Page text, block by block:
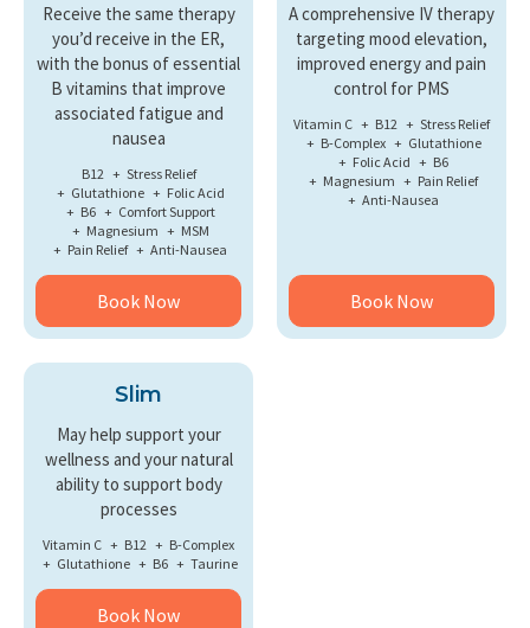
Receive the same therapy
you’d receive in the ER,
with the bonus of essential
B vitamins that improve
associated fatigue and
nausea
B12
Stress Relief
Glutathione
Folic Acid
B6
Comfort Support
Magnesium
MSM
Pain Relief
Anti-Nausea
Book Now
A comprehensive IV therapy
targeting mood elevation,
improved energy and pain
control for PMS
Vitamin C B12
Stress Relief
B-Complex
Glutathione
Folic Acid
B6
Magnesium
Pain Relief
Anti-Nausea
Book Now
Slim
May help support your
wellness and your natural
ability to support body
processes
Vitamin C B12
B-Complex
Glutathione
B6 Taurine
Book Now